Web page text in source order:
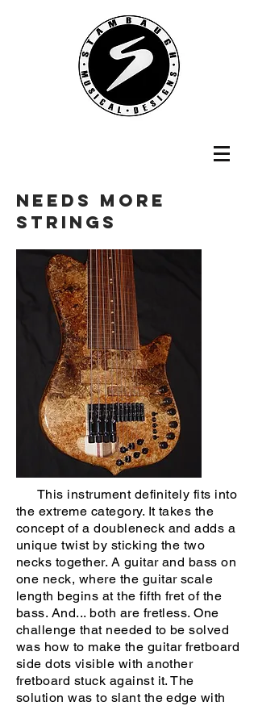
NEEDS MORE
STRINGS
This instrument definitely fits into
the extreme category. It takes the
concept of a doubleneck and adds a
unique twist by sticking the two
necks together. A guitar and bass on
one neck, where the guitar scale
length begins at the fifth fret of the
bass. And... both are fretless. One
challenge that needed to be solved
was how to make the guitar fretboard
side dots visible with another
fretboard stuck against it. The
solution was to slant the edge with